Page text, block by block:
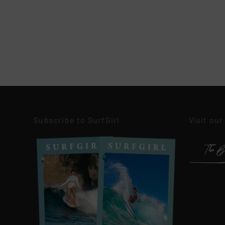
Subscribe to SurfGirl Visit our